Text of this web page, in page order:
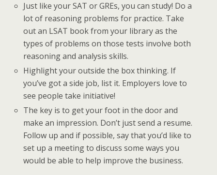
Just like your SAT or GREs, you can study! Do a
lot of reasoning problems for practice. Take
out an LSAT book from your library as the
types of problems on those tests involve both
reasoning and analysis skills.
Highlight your outside the box thinking. If
you’ve got a side job, list it. Employers love to
see people take initiative!
The key is to get your foot in the door and
make an impression. Don’t just send a resume.
Follow up and if possible, say that you’d like to
set up a meeting to discuss some ways you
would be able to help improve the business.